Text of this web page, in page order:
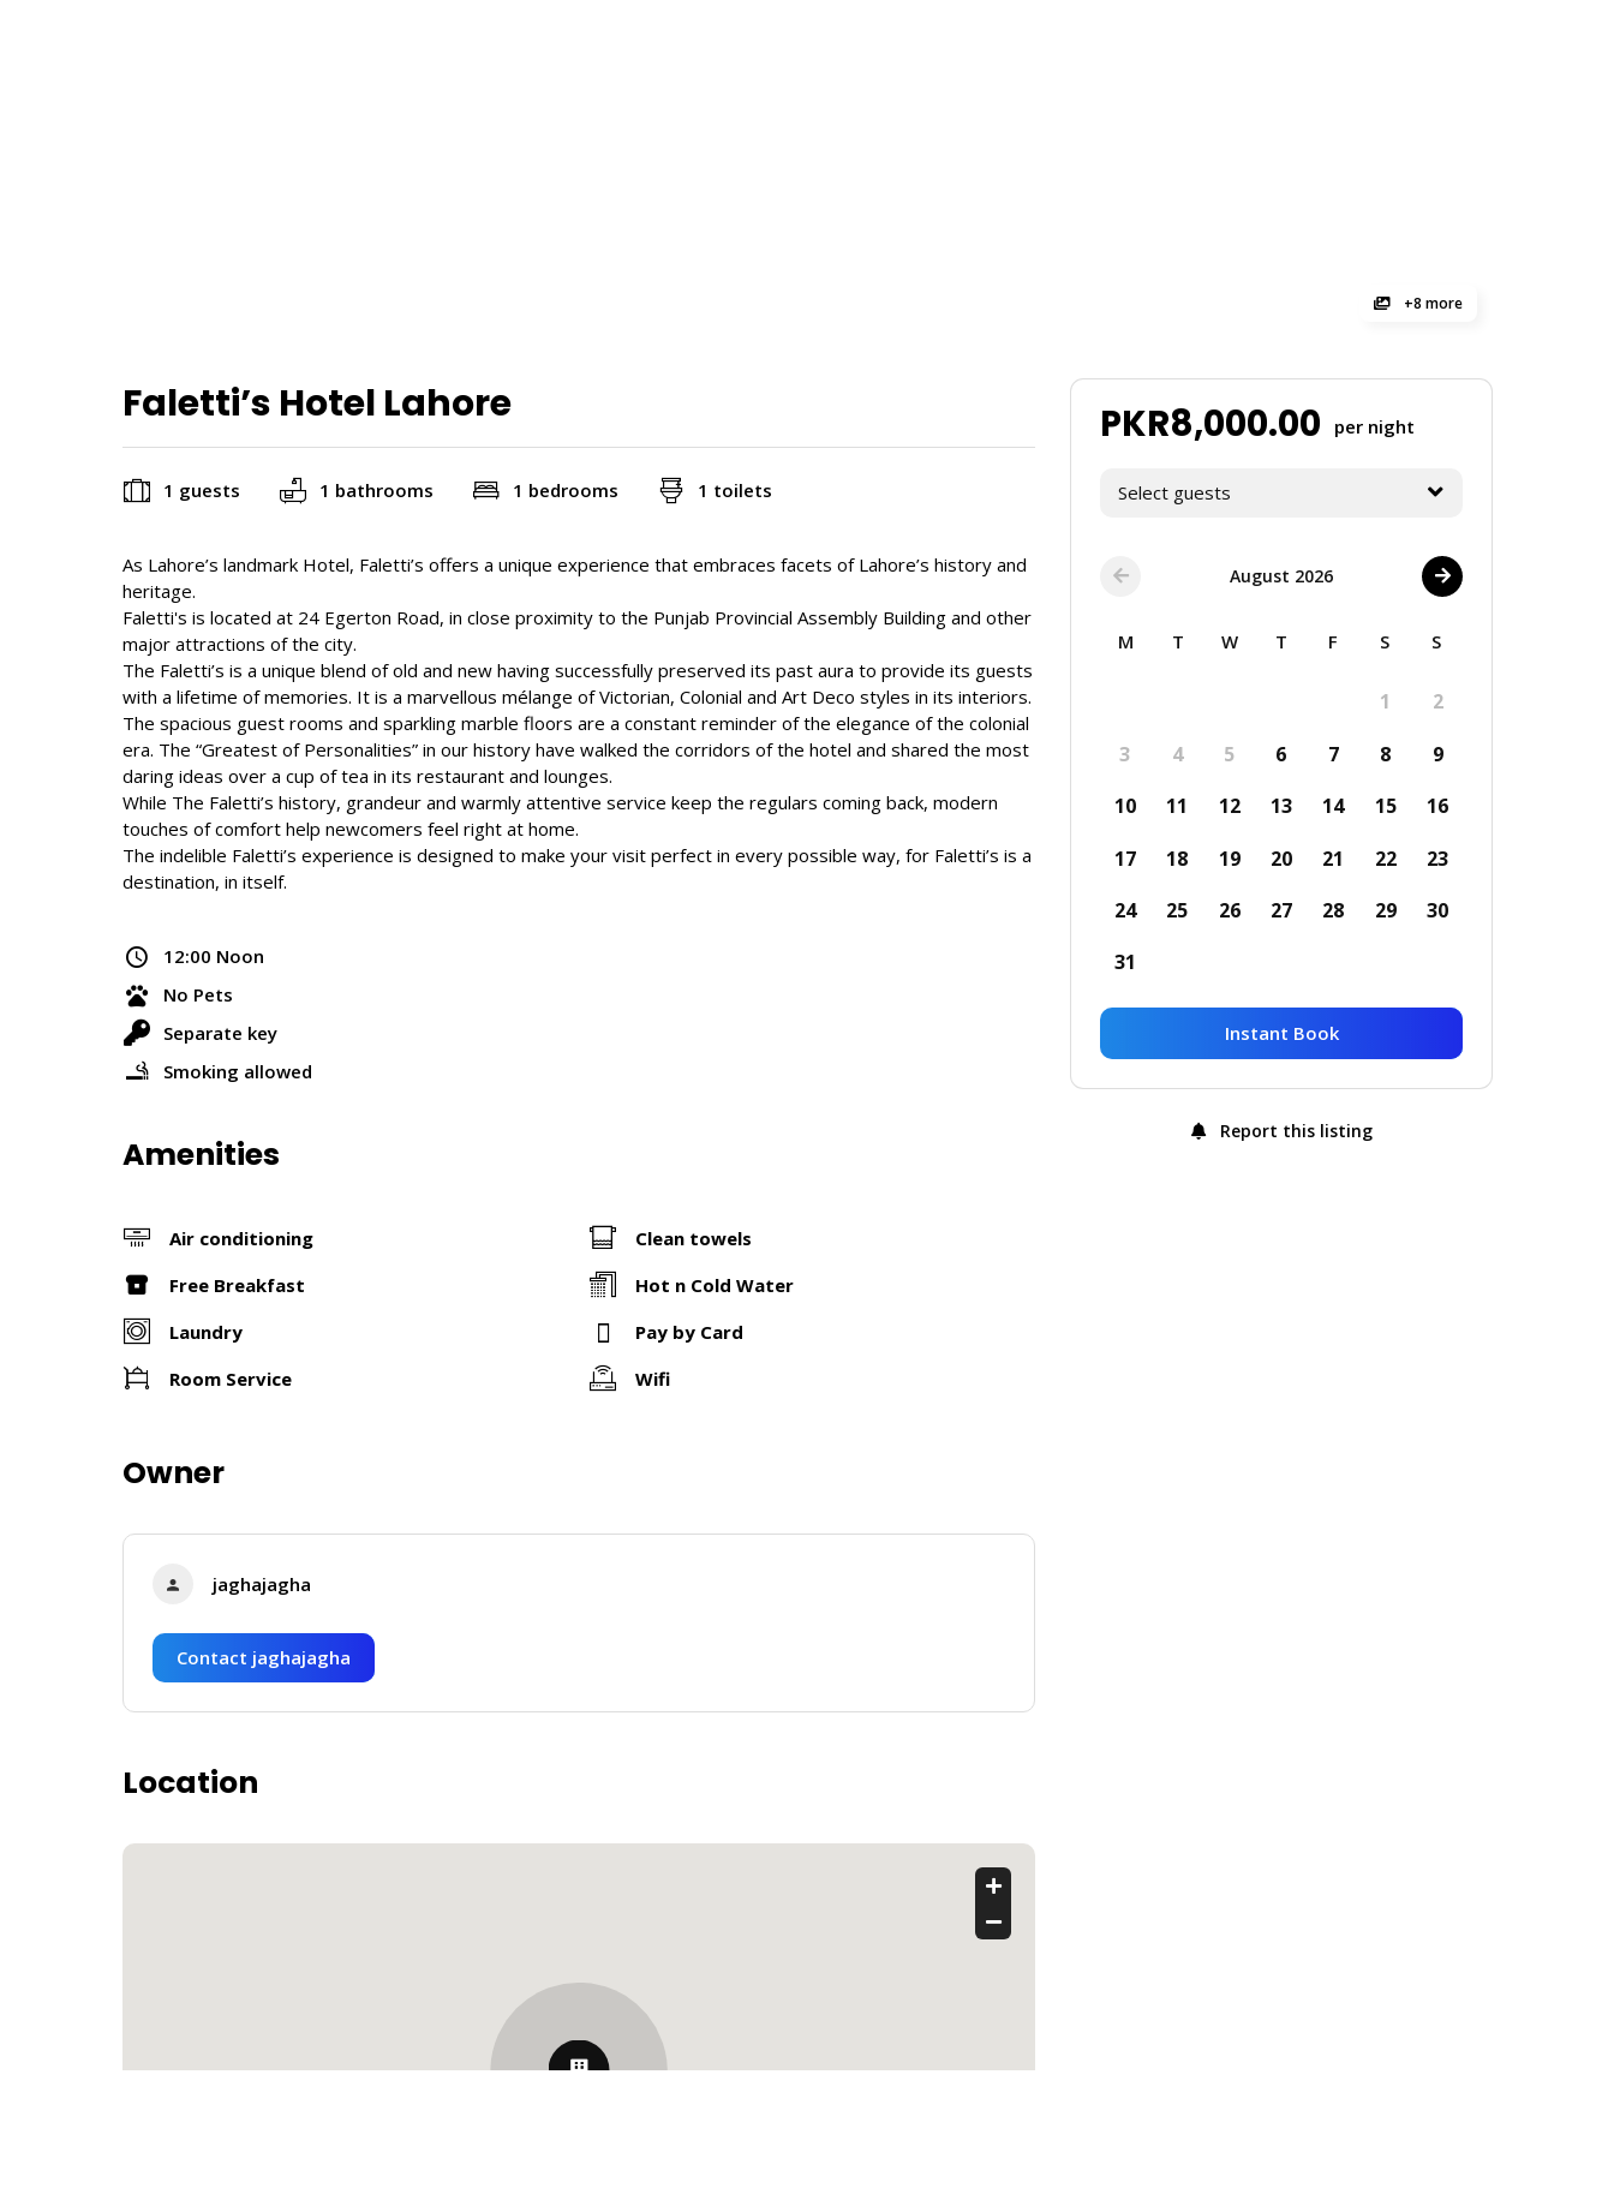
+8 more
Faletti’s Hotel Lahore
1 guests 1 bathrooms 1 bedrooms 1 toilets
As Lahore’s landmark Hotel, Faletti’s offers a unique experience that embraces facets of Lahore’s history and
heritage.
Faletti's is located at 24 Egerton Road, in close proximity to the Punjab Provincial Assembly Building and other
major attractions of the city.
The Faletti’s is a unique blend of old and new having successfully preserved its past aura to provide its guests
with a lifetime of memories. It is a marvellous mélange of Victorian, Colonial and Art Deco styles in its interiors.
The spacious guest rooms and sparkling marble floors are a constant reminder of the elegance of the colonial
era. The “Greatest of Personalities” in our history have walked the corridors of the hotel and shared the most
daring ideas over a cup of tea in its restaurant and lounges.
While The Faletti’s history, grandeur and warmly attentive service keep the regulars coming back, modern
touches of comfort help newcomers feel right at home.
The indelible Faletti’s experience is designed to make your visit perfect in every possible way, for Faletti’s is a
destination, in itself.
12:00 Noon
No Pets
Separate key
Smoking allowed
Amenities
Air conditioning
Clean towels
Free Breakfast
Hot n Cold Water
Laundry
Pay by Card
Room Service
Wifi
Owner
jaghajagha
Contact jaghajagha
Location
PKR8,000.00 per night
Select guests
August 2026
M T W T F S S
1
2
3
4 5 6 7 8
9
10
11 12 13 14 15
16
17
18 19 20 21 22
23
24
25 26 27 28 29
30
31
Instant Book
Report this listing